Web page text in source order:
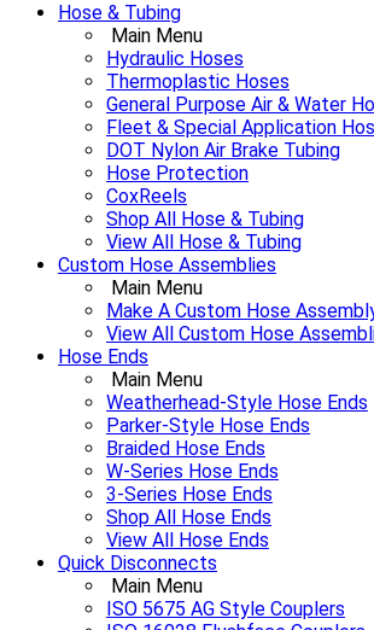
Hose & Tubing
Main Menu
Hydraulic Hoses
Thermoplastic Hoses
General Purpose Air & Water
Fleet & Special Application
DOT Nylon Air Brake Tubing
Hose Protection
CoxReels
Shop All Hose & Tubing
View All Hose & Tubing
Custom Hose Assemblies
Main Menu
Make A Custom Hose
View All Custom Hose
Hose Ends
Main Menu
Weatherhead-Style Hose Ends
Parker-Style Hose Ends
Braided Hose Ends
W-Series Hose Ends
3-Series Hose Ends
Shop All Hose Ends
View All Hose Ends
Quick Disconnects
Main Menu
ISO 5675 AG Style Couplers